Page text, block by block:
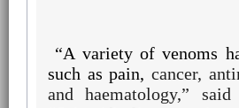
“A variety ofvenoms
such as pain,cancer,
andhaematology,” said